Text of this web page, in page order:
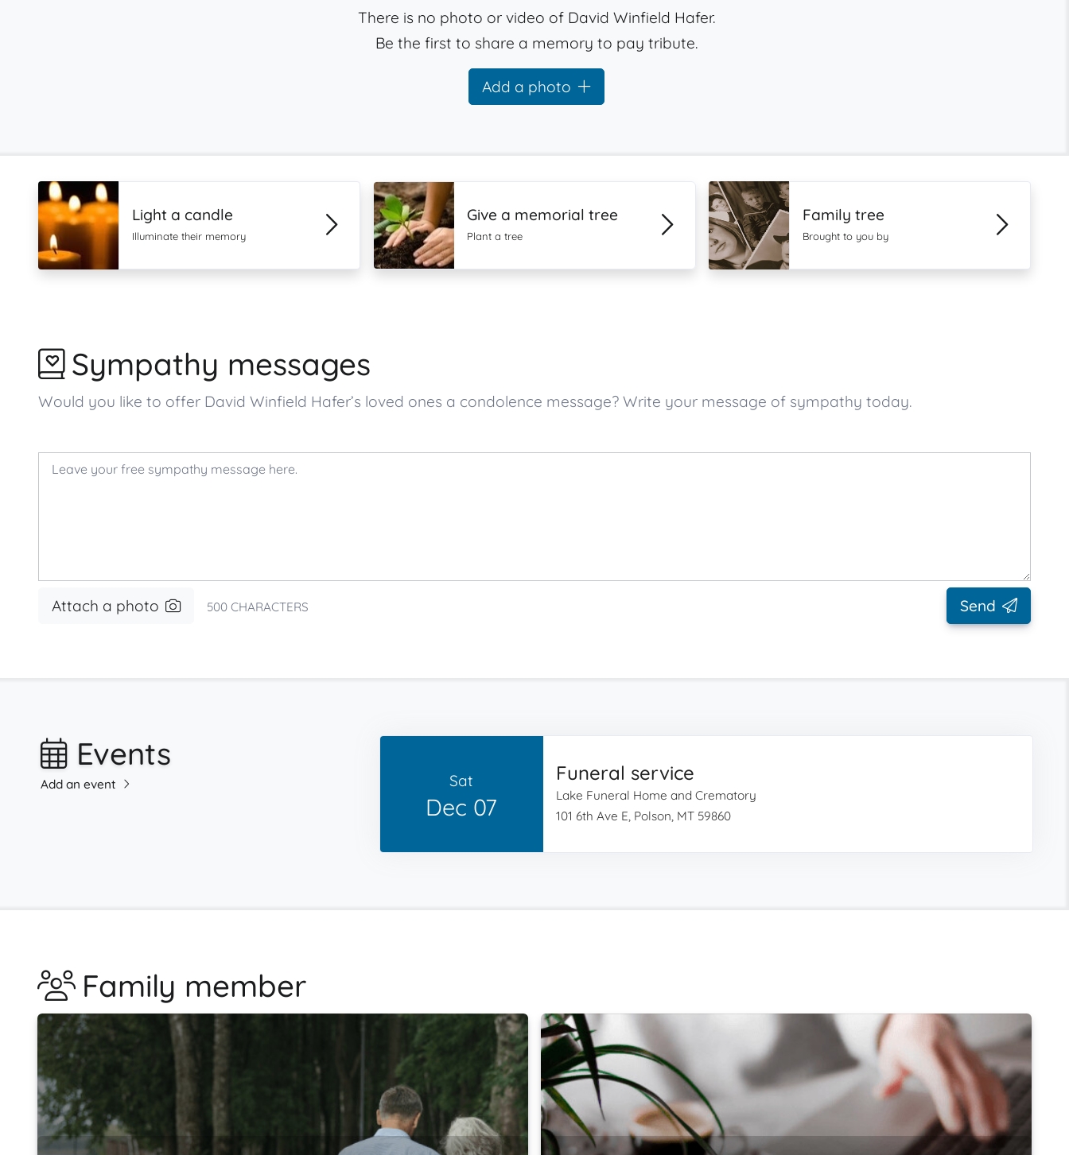
There is no photo or video of David Winfield Hafer.
Be the first to share a memory to pay tribute.
Add a photo
Light a candle
Illuminate their memory
Give a memorial tree
Plant a tree
Family tree
Brought to you by
Sympathy messages
Would you like to offer David Winfield Hafer’s loved ones a condolence message? Write your message of sympathy today.
Attach a photo 500 CHARACTERS Send
Events
Add an event Sat
Dec 07
Funeral service
Lake Funeral Home and Crematory
101 6th Ave E, Polson, MT 59860
Family member